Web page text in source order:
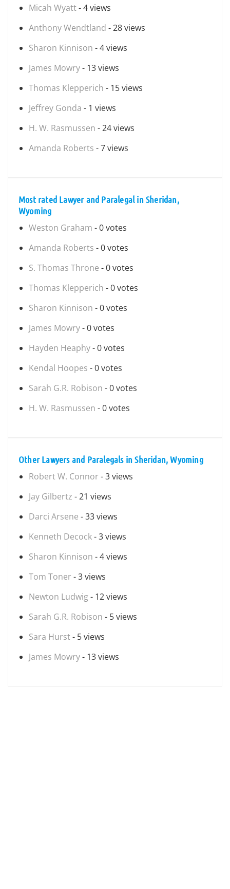
Micah Wyatt- 4 views
Anthony Wendtland - 28 views
Sharon Kinnison - 4 views
James Mowry- 13 views
Thomas Klepperich - 15 views
Jeffrey Gonda - 1 views
H. W. Rasmussen - 24 views
Amanda Roberts - 7 views
Most rated Lawyer and Paralegal in Sheridan,
Wyoming
Weston Graham - 0 votes
Amanda Roberts - 0 votes
S. Thomas Throne - 0 votes
Thomas Klepperich - 0 votes
Sharon Kinnison - 0 votes
James Mowry- 0 votes
Hayden Heaphy- 0 votes
Kendal Hoopes - 0 votes
Sarah G.R. Robison - 0 votes
H. W. Rasmussen - 0 votes
Other Lawyers and Paralegals in Sheridan, Wyoming
Robert W. Connor - 3 views
Jay Gilbertz - 21 views
Darci Arsene - 33 views
Kenneth Decock- 3 views
Sharon Kinnison - 4 views
Tom Toner - 3 views
Newton Ludwig- 12 views
Sarah G.R. Robison - 5 views
Sara Hurst- 5 views
James Mowry- 13 views